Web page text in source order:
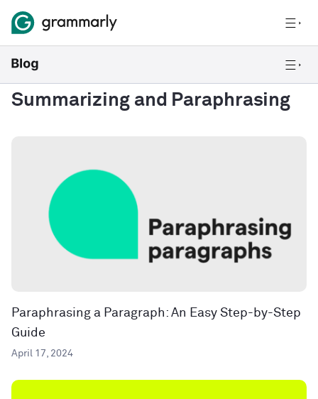
Summarizing and Paraphrasing
Paraphrasing a Paragraph: An Easy Step-by-Step
Guide
April 17, 2024